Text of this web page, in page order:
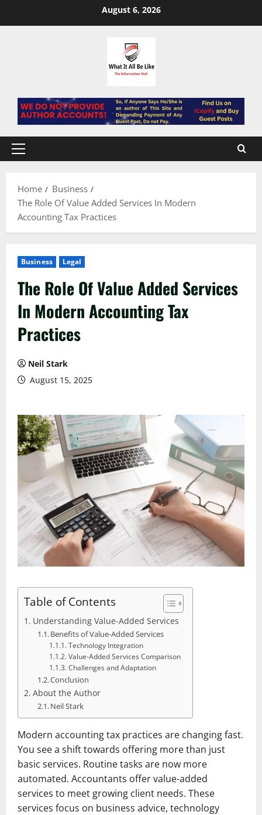
August 6, 2026
Primary
Home
Business
The Role Of Value Added Services In Modern
Accounting Tax Practices
Business Legal
The Role Of Value Added Services
In Modern Accounting Tax
Practices
Neil Stark
August 15, 2025
Table of Contents
Understanding Value-Added Services
Benefits of Value-Added Services
Technology Integration
Value-Added Services Comparison
Challenges and Adaptation
Conclusion
About the Author
Neil Stark
Modern accounting tax practices are changing fast.
You see a shift towards offering more than just
basic services. Routine tasks are now more
automated. Accountants offer value-added
services to meet growing client needs. These
services focus on business advice, technology